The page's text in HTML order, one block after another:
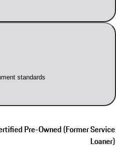
standards
Pre-Owned (Former Service
Loaner)